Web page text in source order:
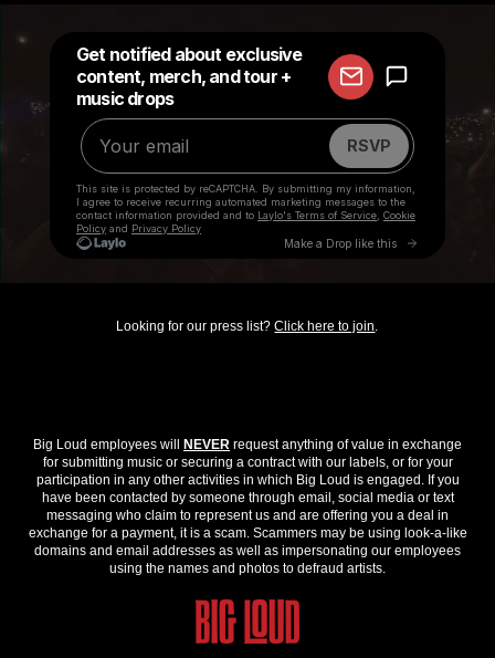
Looking for our press list?Click here to join
Big Loud employees will NEVER request anything of value in exchange
for submitting music or securing a contract with our labels, or for your
participation in any other activities in which Big Loud is engaged. If you
have been contacted by someone through email, social media or text
messaging who claim to represent us and are offering you a deal in
exchange for a payment, it is a scam. Scammers may be using look-a-like
domains and email addresses as well as impersonating our employees
using the names and photos to defraud artists.